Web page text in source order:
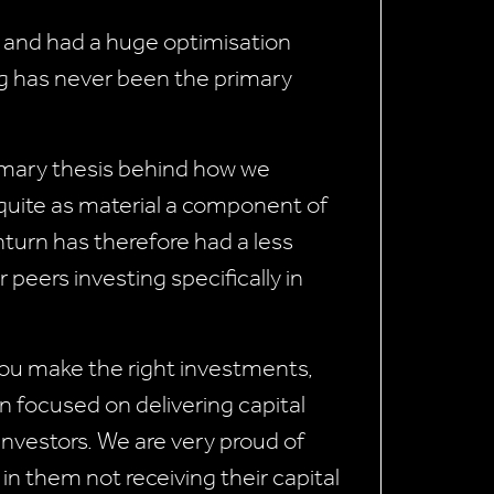
had a huge optimisation
has never been the primary
thesis behind how we
as material a component of
has therefore had a less
investing specifically in
make the right investments,
focused on delivering capital
We are very proud of
them not receiving their capital